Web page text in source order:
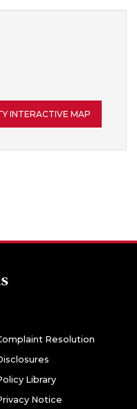
INTERACTIVE MAP
Resolution
Library
Notice